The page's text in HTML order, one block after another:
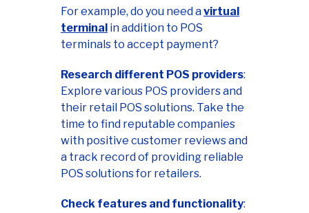
For example, do you need avirtual
terminal in addition to POS
terminals to accept payment?
Research different POS providers:
Explore various POS providers and
their retail POS solutions. Take the
time to find reputable companies
with positive customer reviews and
a track record of providing reliable
POS solutions for retailers.
Check features and functionality: